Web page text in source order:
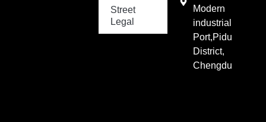
Street
Legal
Modern
industrial
Port,Pidu
District,
Chengdu